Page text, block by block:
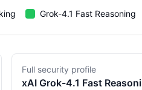
Grok-4.1 Fast Reasoning
Full security profile
xAI Grok-4.1 Fast